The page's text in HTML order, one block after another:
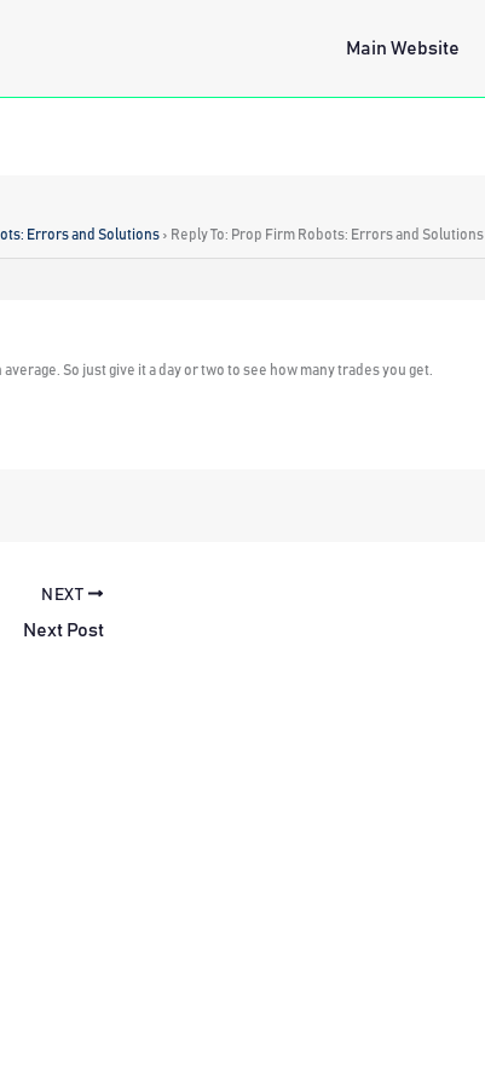
Main Website
Errors and Solutions › Reply To: Prop Firm Robots: Errors and Solutions
So just give it a day or two to see how many trades you get.
NEXT
Next Post